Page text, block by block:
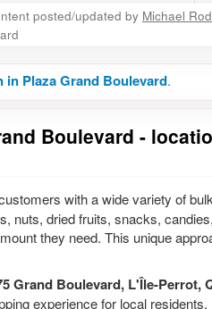
posted/updated by Michael
in Plaza Grand Boulevard.
Boulevard -
with a wide variety of
nuts, dried fruits, snacks,
they need. This unique
Grand Boulevard, L'Île-Perrot,
experience for local residents.